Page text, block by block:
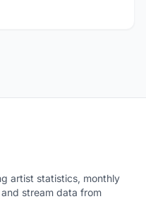
artist statistics, monthly
stream data from